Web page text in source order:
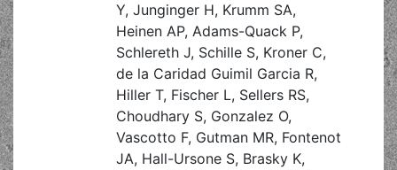
Y, Junginger H, Krumm SA,
Heinen AP, Adams-Quack P,
Schlereth J, Schille S, Kroner C,
de la Caridad Guimil Garcia R,
Hiller T, Fischer L, Sellers RS,
Choudhary S, Gonzalez O,
Vascotto F, Gutman MR, Fontenot
JA, Hall-Ursone S, Brasky K,